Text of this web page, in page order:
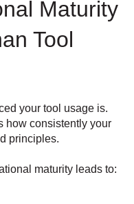
Maturity
Tool
your tool usage is.
how consistently your
principles.
maturity leads to: